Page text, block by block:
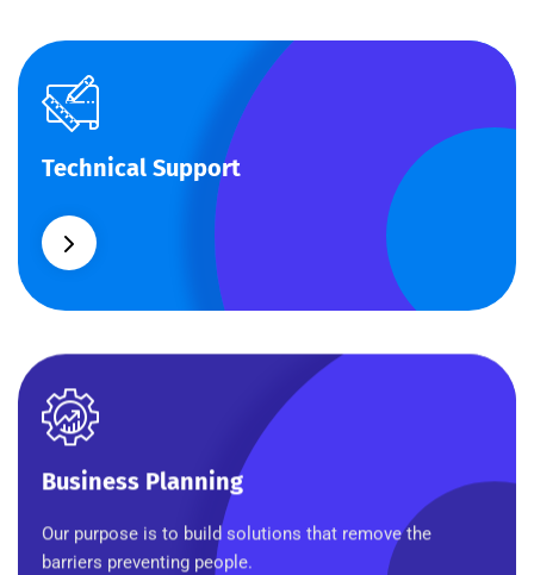
Technical Support
Technical Support
Our customers get solutions and the business
opportunities instead.
Business Planning
Business Planning
Our purpose is to build solutions that remove the
barriers preventing people.